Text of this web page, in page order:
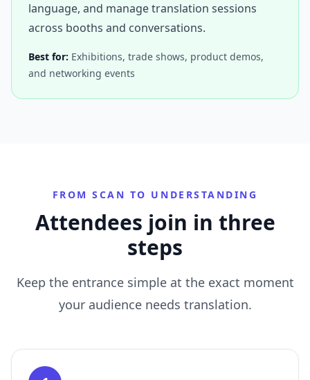
language, and manage translation sessions
across booths and conversations.
Best for: Exhibitions, trade shows, product demos,
and networking events
FROM SCAN TO UNDERSTANDING
Attendees join in three
steps
Keep the entrance simple at the exact moment
your audience needs translation.